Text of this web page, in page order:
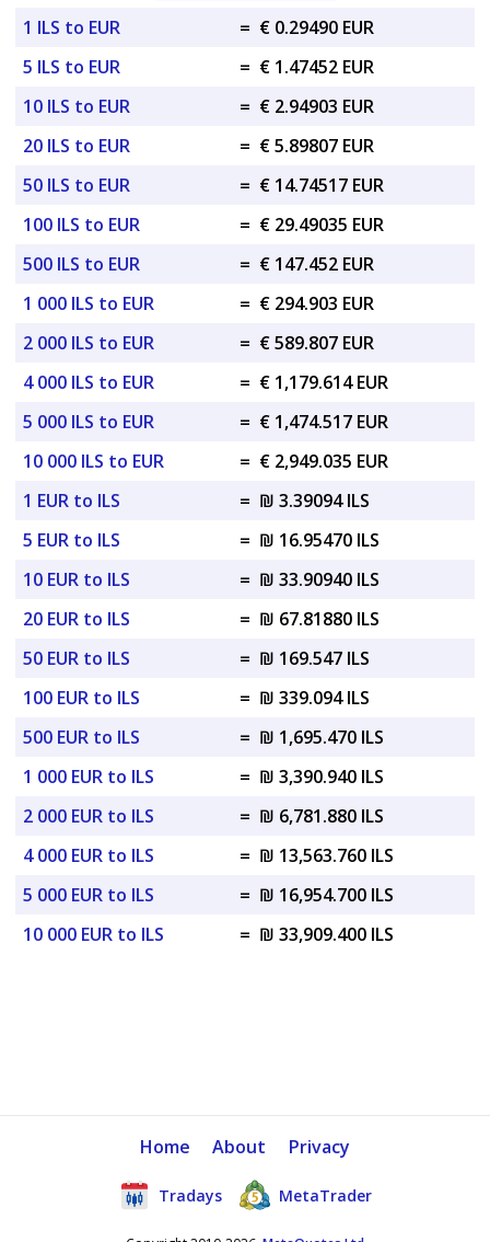
1 ILS to EUR = € 0.29490 EUR
5 ILS to EUR
= € 1.47452 EUR
10 ILS to EUR
= € 2.94903 EUR
20 ILS to EUR
= € 5.89807 EUR
50 ILS to EUR
= € 14.74517 EUR
100 ILS to EUR
= € 29.49035 EUR
500 ILS to EUR
= € 147.452 EUR
1 000 ILS to EUR
= € 294.903 EUR
2 000 ILS to EUR
= € 589.807 EUR
4 000 ILS to EUR
= € 1,179.614 EUR
5 000 ILS to EUR
= € 1,474.517 EUR
10 000 ILS to EUR
= € 2,949.035 EUR
1 EUR to ILS
= ₪ 3.39094 ILS
5 EUR to ILS
= ₪ 16.95470 ILS
10 EUR to ILS
= ₪ 33.90940 ILS
20 EUR to ILS
= ₪ 67.81880 ILS
50 EUR to ILS
= ₪ 169.547 ILS
100 EUR to ILS
= ₪ 339.094 ILS
500 EUR to ILS
= ₪ 1,695.470 ILS
1 000 EUR to ILS
= ₪ 3,390.940 ILS
2 000 EUR to ILS
= ₪ 6,781.880 ILS
4 000 EUR to ILS
= ₪ 13,563.760 ILS
5 000 EUR to ILS
= ₪ 16,954.700 ILS
10 000 EUR to ILS
= ₪ 33,909.400 ILS
Home About Privacy
Tradays MetaTrader